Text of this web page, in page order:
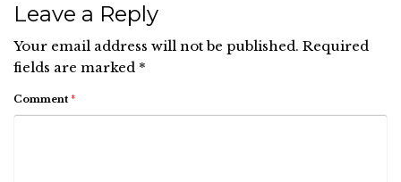
Leave a Reply
Your email address will not be published. Required
fields are marked *
Comment *